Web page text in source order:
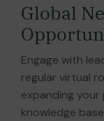
Global
Engage with
regular virtual
expanding
knowledge